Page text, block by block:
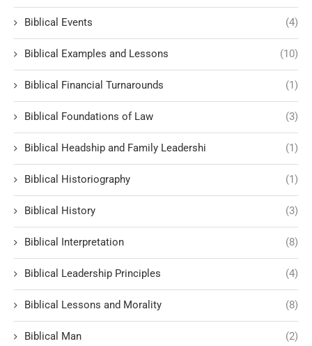
Biblical Events (4)
Biblical Examples and Lessons (10)
Biblical Financial Turnarounds (1)
Biblical Foundations of Law (3)
Biblical Headship and Family Leadershi (1)
Biblical Historiography (1)
Biblical History (3)
Biblical Interpretation (8)
Biblical Leadership Principles (4)
Biblical Lessons and Morality (8)
Biblical Man (2)